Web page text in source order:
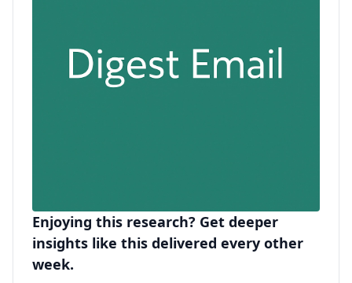
Enjoying this research? Get deeper
insights like this delivered every other
week.